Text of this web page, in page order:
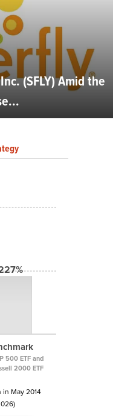
(SFLY) Amid the
500 ETF and
2000 ETF
May 2014